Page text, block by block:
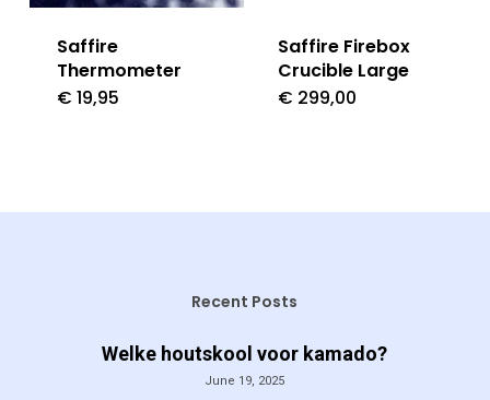
Saffire
Thermometer
€ 19,95
Saffire Firebox
Crucible Large
€ 299,00
Recent Posts
Welke houtskool voor kamado?
June 19, 2025